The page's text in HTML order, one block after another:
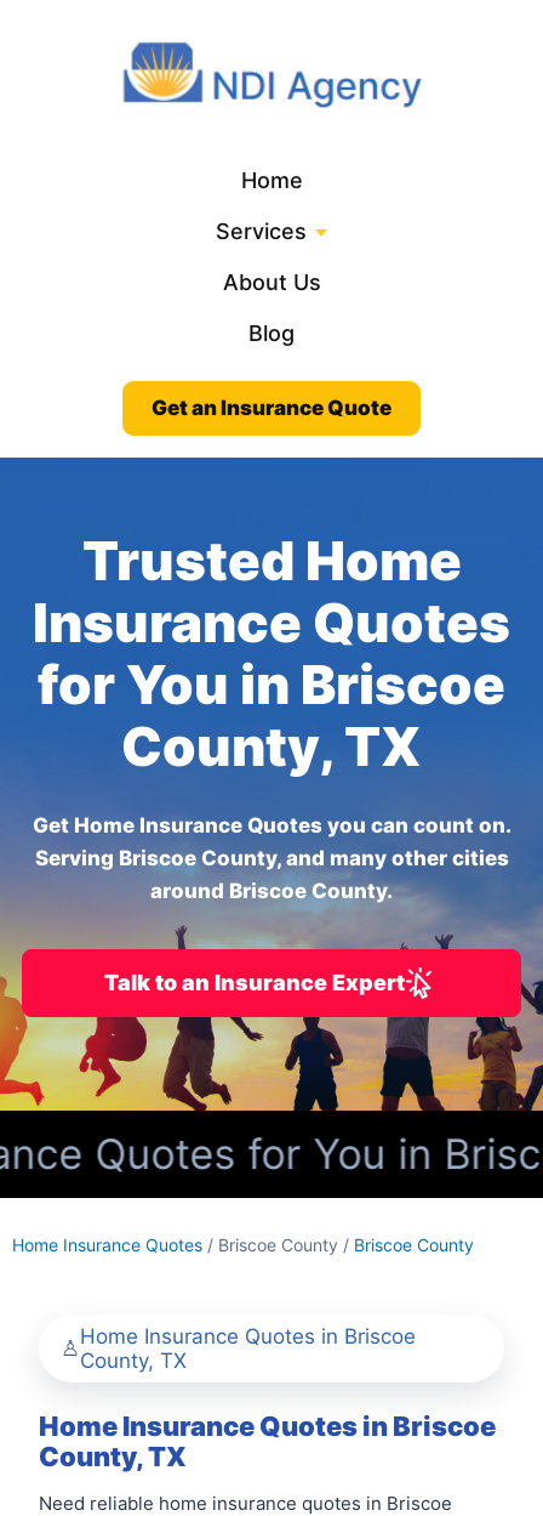
Home
Services
About Us
Blog
Get an Insurance Quote
Trusted Home
Insurance Quotes
for You in Briscoe
County, TX
Get Home Insurance Quotes you can count on.
Serving Briscoe County, and many other cities
around Briscoe County.
Talk to an Insurance Expert
Quotes for You in
Home Insurance Quotes / Briscoe County / Briscoe County
Home Insurance Quotes in Briscoe
County, TX
Home Insurance Quotes in Briscoe
County, TX
Need reliable home insurance quotes in Briscoe